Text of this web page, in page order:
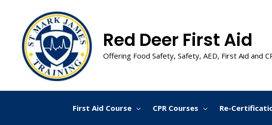
content
Red Deer First Aid
Offering Food Safety, Safety, AED, First Aid and
First Aid Course CPR Courses Re-